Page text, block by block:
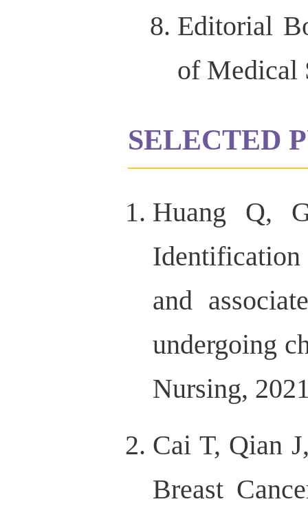
Editorial
of Medical
SELECTED
Huang Q,
Identification
and
undergoing
Nursing,
Cai T, Qian
Breast